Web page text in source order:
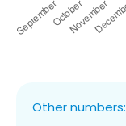
Other numbers: